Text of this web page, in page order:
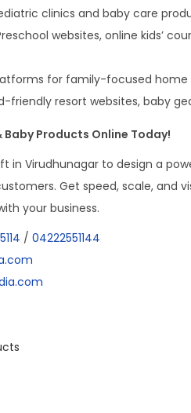
clinics and baby care
websites, online kids’
for family-focused
friendly resort websites, baby
Products Online Today!
in Virudhunagar to design a
Get speed, scale, and
your business.
/ 04222551144